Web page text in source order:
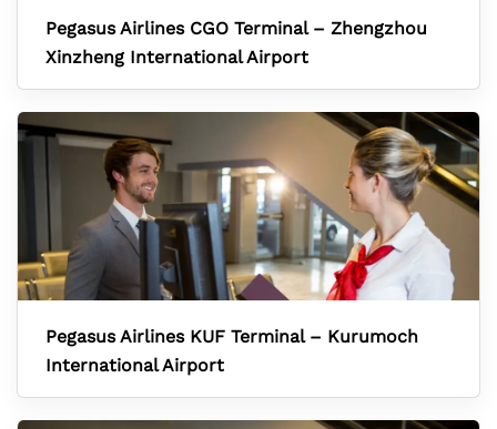
Pegasus Airlines CGO Terminal – Zhengzhou
Xinzheng International Airport
Pegasus Airlines KUF Terminal – Kurumoch
International Airport